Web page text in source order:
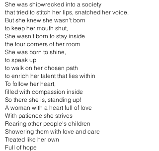
She was shipwrecked into a society
that tried to stitch her lips, snatched her voice,
But she knew she wasn't born
to keep her mouth shut,
She wasn't born to stay inside
the four corners of her room
She was born to shine,
to speak up
to walk on her chosen path
to enrich her talent that lies within
To follow her heart,
filled with compassion inside
So there she is, standing up!
A woman with a heart full of love
With patience she strives
Rearing other people's children
Showering them with love and care
Treated like her own
Full of hope